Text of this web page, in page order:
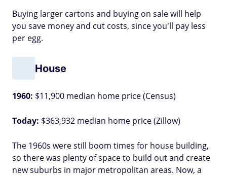
Buying larger cartons and buying on sale will help
you save money and cut costs, since you'll pay less
per egg.
House
1960: $11,900 median home price (Census)
Today: $363,932 median home price (Zillow)
The 1960s were still boom times for house building,
so there was plenty of space to build out and create
new suburbs in major metropolitan areas. Now, a